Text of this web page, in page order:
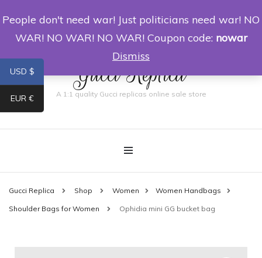
0
Gucci Replica
A 1:1 quality Gucci replicas online sale store
Gucci Replica Shop Women Women Handbags
Shoulder Bags for Women Ophidia mini GG bucket bag
USD $
EUR €
People don't need war! Just politicians need war! NO
WAR! NO WAR! NO WAR! Coupon code: nowar
Dismiss